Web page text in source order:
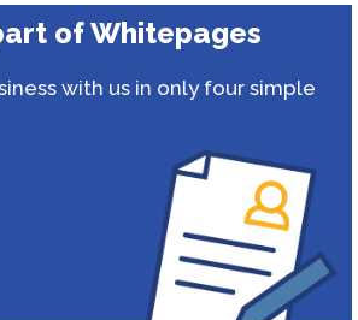
of Whitepages
with us in only four simple